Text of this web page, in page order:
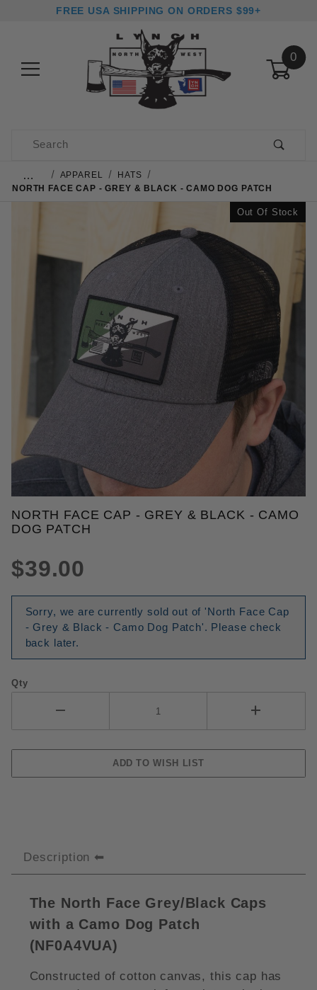
FREE USA SHIPPING ON ORDERS $99+
0
Product Search
… APPAREL
HATS
NORTH FACE CAP - GREY & BLACK - CAMO DOG PATCH
Out Of Stock
THUMBNAIL FILMSTRIP OF
Purchase North Face Cap - Grey & Black - Camo
NORTH FACE CAP - GREY & BLACK - CAMO
DOG PATCH
$39.00
Sorry, we are currently sold out of 'North Face Cap
- Grey & Black - Camo Dog Patch'. Please check
back later.
Qty
Description
The North Face Grey/Black Caps
with a Camo Dog Patch
(NF0A4VUA)
Constructed of cotton canvas, this cap has